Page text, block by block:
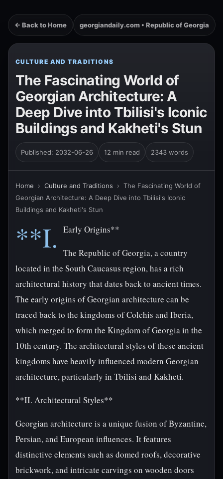
← Back to Home georgiandaily.com • Republic of Georgia
CULTURE AND TRADITIONS
The Fascinating World of
Georgian Architecture: A
Deep Dive into Tbilisi's Iconic
Buildings and Kakheti's Stun
Published: 2032-06-26 12 min read 2343 words
Home › Culture and Traditions › The Fascinating World of
Georgian Architecture: A Deep Dive into Tbilisi's Iconic
Buildings and Kakheti's Stun
**I. Early Origins**
The Republic of Georgia, a country
located in the South Caucasus region, has a rich
architectural history that dates back to ancient times.
The early origins of Georgian architecture can be
traced back to the kingdoms of Colchis and Iberia,
which merged to form the Kingdom of Georgia in the
10th century. The architectural styles of these ancient
kingdoms have heavily influenced modern Georgian
architecture, particularly in Tbilisi and Kakheti.
**II. Architectural Styles**
Georgian architecture is a unique fusion of Byzantine,
Persian, and European influences. It features
distinctive elements such as domed roofs, decorative
brickwork, and intricate carvings on wooden doors